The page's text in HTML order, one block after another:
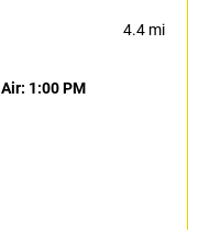
4.4 mi
Air: 1:00 PM